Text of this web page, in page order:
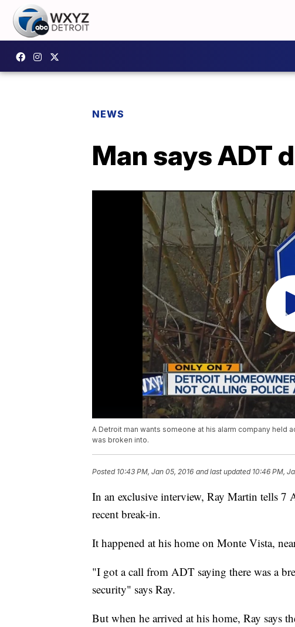
NEWS
Man says ADT
A Detroit man wants someone at his alarm company
was broken into.
Posted 10:43 PM, Jan 05, 2016 and last updated 10:46 PM,
In an exclusive interview, Ray Martin tells 7
recent break-in.
It happened at his home on Monte Vista,
"I got a call from ADT saying there was a
security" says Ray.
But when he arrived at his home, Ray says